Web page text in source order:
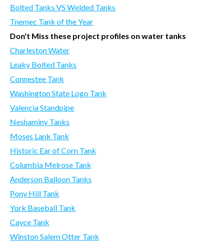
Bolted Tanks VS Welded Tanks
Tnemec Tank of the Year
Don't Miss these project profiles on water tanks
Charleston Water
Leaky Bolted Tanks
Connestee Tank
Washington State Logo Tank
Valencia Standpipe
Neshaminy Tanks
Moses Lank Tank
Historic Ear of Corn Tank
Columbia Melrose Tank
Anderson Balloon Tanks
Pony Hill Tank
York Baseball Tank
Cayce Tank
Winston Salem Otter Tank